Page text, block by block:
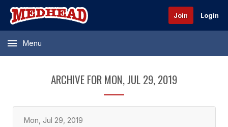
Join Login
Menu
ARCHIVE FOR MON, JUL 29, 2019
Mon, Jul 29, 2019